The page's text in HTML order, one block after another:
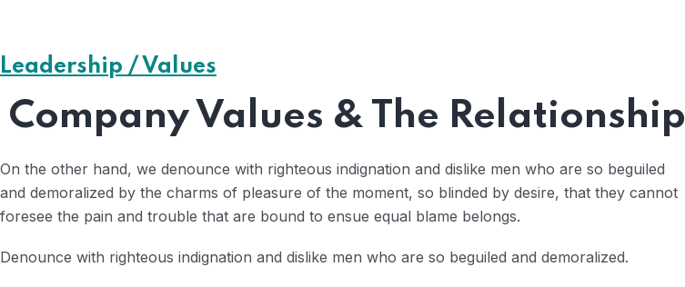
Leadership / Values
Company Values & The Relationship
On the other hand, we denounce with righteous indignation and dislike men who are so beguiled
and demoralized by the charms of pleasure of the moment, so blinded by desire, that they cannot
foresee the pain and trouble that are bound to ensue equal blame belongs.
Denounce with righteous indignation and dislike men who are so beguiled and demoralized.